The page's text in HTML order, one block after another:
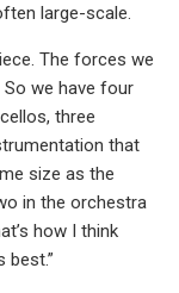
large-scale.
The forces we
we have four
three
that
size as the
in the orchestra
how I think
best.”